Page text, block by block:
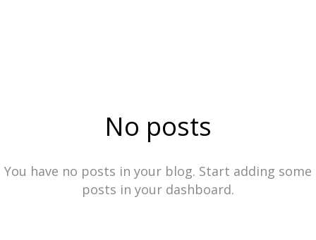
No posts
You have no posts in your blog. Start adding some
posts in your dashboard.